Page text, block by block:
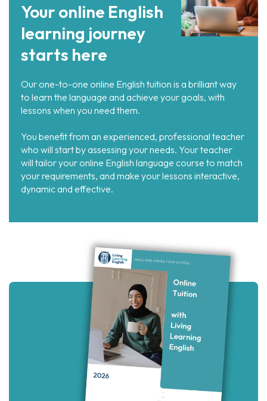
Your online English
learning journey
starts here
Our one-to-one online English tuition is a brilliant way
to learn the language and achieve your goals, with
lessons when you need them.
You benefit from an experienced, professional teacher
who will start by assessing your needs. Your teacher
will tailor your online English language course to match
your requirements, and make your lessons interactive,
dynamic and effective.